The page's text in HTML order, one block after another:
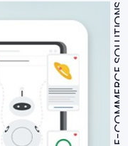
E-COMMERCE SOLUTIONS